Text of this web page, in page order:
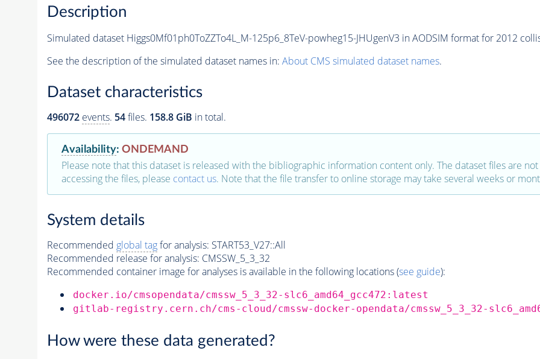
Description
Simulated dataset Higgs0Mf01ph0ToZZTo4L_M-125p6_8TeV-powheg15-JHUgenV3 in AODSIM format for 2012
See the description of the simulated dataset names in: About CMS simulated dataset names.
Dataset characteristics
496072 events. 54files. 158.8 GiB in total.
Availability: ONDEMAND
Please note that this dataset is released with the bibliographic information content only. The dataset files are
accessing the files, please contact us. Note that the file transfer to online storage may take several weeks or
System details
Recommended global tagfor analysis: START53_V27::All
Recommended release for analysis: CMSSW_5_3_32
Recommended container image for analyses is available in the following locations (see guide):
docker.io/cmsopendata/cmssw_5_3_32-slc6_amd64_gcc472:latest
gitlab-registry.cern.ch/cms-cloud/cmssw-docker-opendata/cmssw_5_3_32-
How were these data generated?